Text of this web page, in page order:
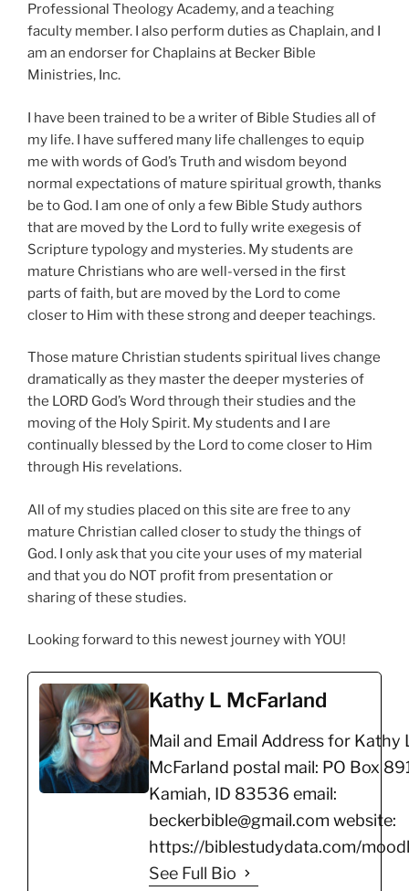
Professional Theology Academy, and a teaching
faculty member. I also perform duties as Chaplain, and I
am an endorser for Chaplains at Becker Bible
Ministries, Inc.
I have been trained to be a writer of Bible Studies all of
my life. I have suffered many life challenges to equip
me with words of God’s Truth and wisdom beyond
normal expectations of mature spiritual growth, thanks
be to God. I am one of only a few Bible Study authors
that are moved by the Lord to fully write exegesis of
Scripture typology and mysteries. My students are
mature Christians who are well-versed in the first
parts of faith, but are moved by the Lord to come
closer to Him with these strong and deeper teachings.
Those mature Christian students spiritual lives change
dramatically as they master the deeper mysteries of
the LORD God’s Word through their studies and the
moving of the Holy Spirit. My students and I are
continually blessed by the Lord to come closer to Him
through His revelations.
All of my studies placed on this site are free to any
mature Christian called closer to study the things of
God. I only ask that you cite your uses of my material
and that you do NOT profit from presentation or
sharing of these studies.
Looking forward to this newest journey with YOU!
Kathy L McFarland
Mail and Email Address for Kathy
McFarland postal mail: PO Box
Kamiah, ID 83536 email:
beckerbible@gmail.com website:
https://biblestudydata.com/
See Full Bio